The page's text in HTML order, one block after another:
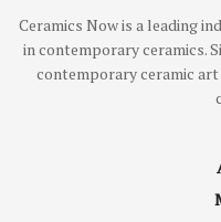
Ceramics Now is a leading
in contemporary ceramics.
contemporary ceramic